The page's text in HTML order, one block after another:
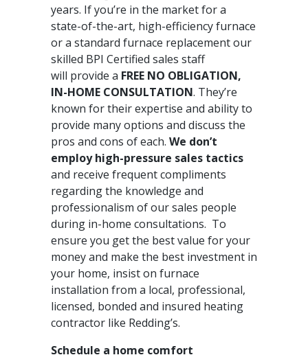
years. If you’re in the market for a
state-of-the-art, high-efficiency furnace
or a standard furnace replacement our
skilled BPI Certified sales staff
will provide a FREE NO OBLIGATION,
IN-HOME CONSULTATION. They’re
known for their expertise and ability to
provide many options and discuss the
pros and cons of each. We don’t
employ high-pressure sales tactics
and receive frequent compliments
regarding the knowledge and
professionalism of our sales people
during in-home consultations. To
ensure you get the best value for your
money and make the best investment in
your home, insist on furnace
installation from a local, professional,
licensed, bonded and insured heating
contractor like Redding’s.
Schedule a home comfort